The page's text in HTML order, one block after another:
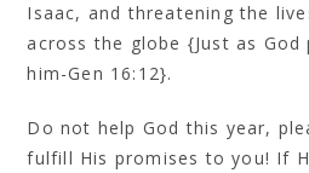
Isaac, and threatening the
across the globe {Just as
him-Gen 16:12}.
Do not help God this year,
fulfill His promises to you! If